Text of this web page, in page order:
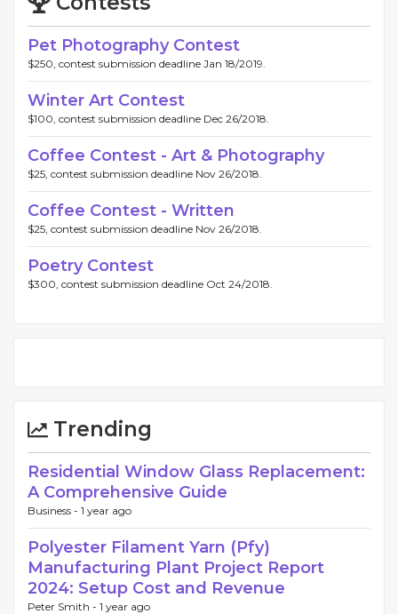
Pet Photography Contest
$250, contest submission deadline Jan 18/2019.
Winter Art Contest
$100, contest submission deadline Dec 26/2018.
Coffee Contest - Art & Photography
$25, contest submission deadline Nov 26/2018.
Coffee Contest - Written
$25, contest submission deadline Nov 26/2018.
Poetry Contest
$300, contest submission deadline Oct 24/2018.
Trending
Residential Window Glass Replacement:
A Comprehensive Guide
Business - 1 year ago
Polyester Filament Yarn (Pfy)
Manufacturing Plant Project Report
2024: Setup Cost and Revenue
Peter Smith - 1 year ago